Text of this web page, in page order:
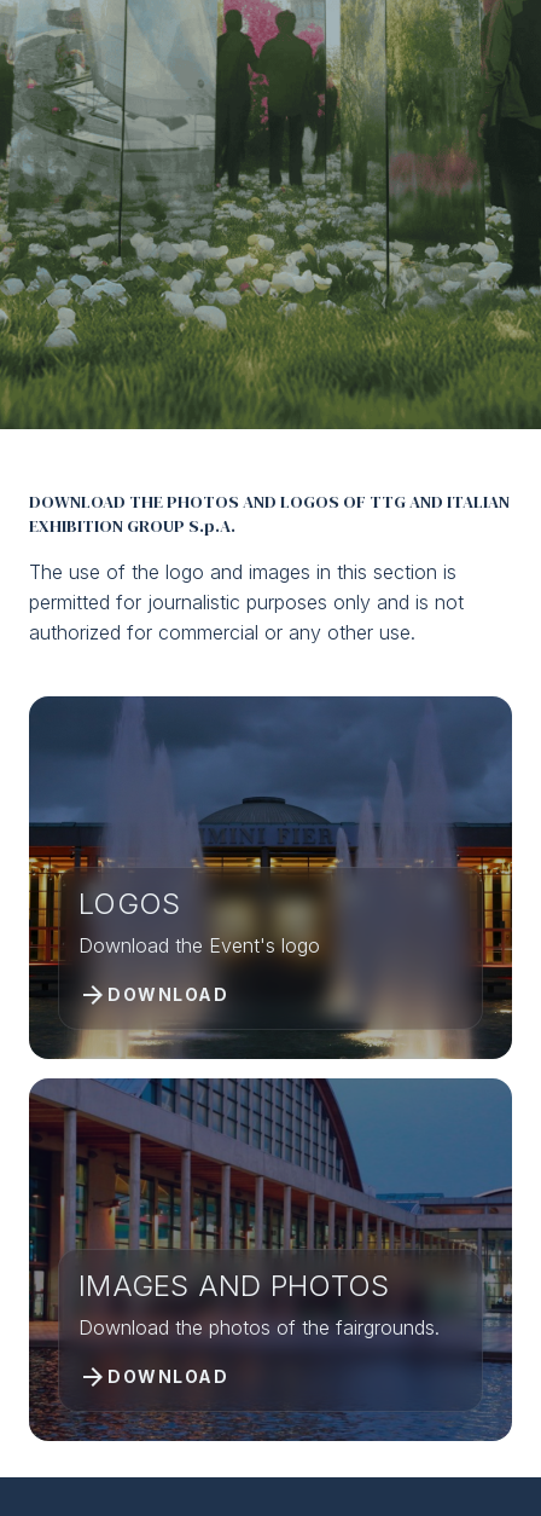
Media Room arrow_right
Planning your visit to TTG?
GET YOUR TICKET arrow_circle_right
Organized by:
Home Download logos and photos
DOWNLOAD THE PHOTOS AND LOGOS OF TTG AND ITALIAN
EXHIBITION GROUP S.p.A.
The use of the logo and images in this section is
permitted for journalistic purposes only and is not
authorized for commercial or any other use.
LOGOS
Download the Event's logo
DOWNLOAD
arrow_forward
IMAGES AND PHOTOS
Download the photos of the fairgrounds.
DOWNLOAD
arrow_forward